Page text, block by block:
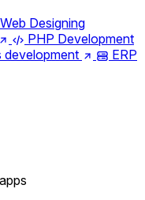
Web Designing
PHP Development
development
ERP